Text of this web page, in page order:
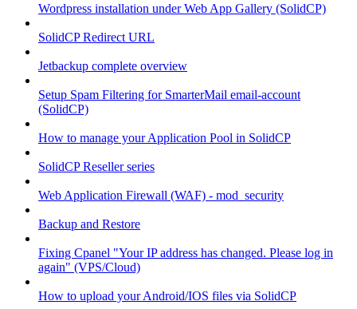
Wordpress installation under Web App Gallery (SolidCP)
SolidCP Redirect URL
Jetbackup complete overview
Setup Spam Filtering for SmarterMail email-account
(SolidCP)
How to manage your Application Pool in SolidCP
SolidCP Reseller series
Web Application Firewall (WAF) - mod_security
Backup and Restore
Fixing Cpanel "Your IP address has changed. Please log in
again" (VPS/Cloud)
How to upload your Android/IOS files via SolidCP